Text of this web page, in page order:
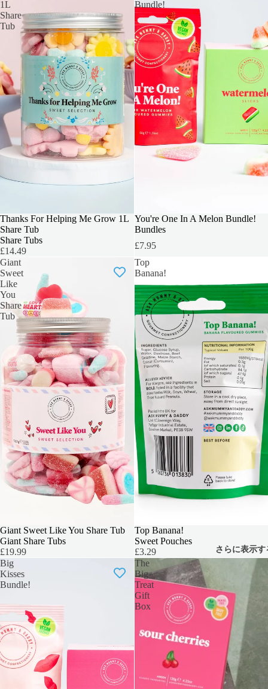
さらに表示す
1L
Share
Tub
TEACHERS GIFT
Thanks For Helping Me Grow 1L
Share Tub
Share Tubs
£14.49
Bundle!
OUR TOP PICK
You're One In A Melon Bundle!
Bundles
£7.95
Giant
Sweet
Like
You
Share
Tub
BIGGER & BOLDER
Giant Sweet Like You Share Tub
Giant Share Tubs
£19.99
Top
Banana!
Top Banana!
Sweet Pouches
£3.29
Big
Kisses
Bundle!
The
Big
Treat
Gift
Box